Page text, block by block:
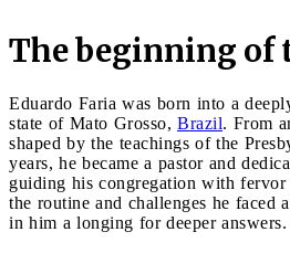
The beginning of
Eduardo Faria was born into a
state of Mato Grosso, Brazil. From
shaped by the teachings of the
years, he became a pastor and
guiding his congregation with
the routine and challenges he faced
in him a longing for deeper answers.